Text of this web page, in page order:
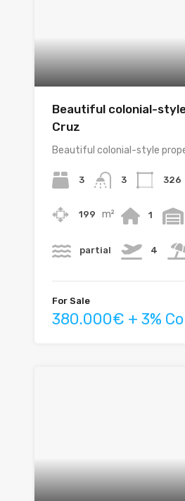
Beautiful colonial-
Cruz
Beautiful colonial-style
3 3 326
199 m² 1
partial 4
For Sale
380.000€ + 3%